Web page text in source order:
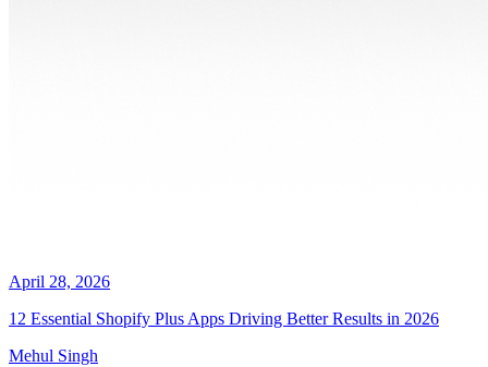
April 28, 2026
12 Essential Shopify Plus Apps Driving Better Results in 2026
Mehul Singh